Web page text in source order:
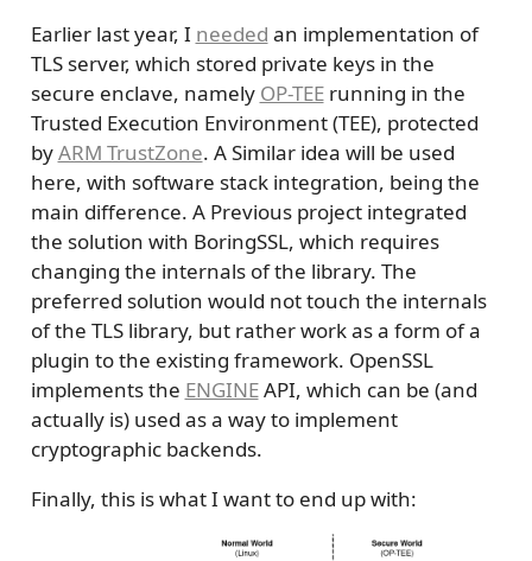
Earlier last year, I needed an implementation of
TLS server, which stored private keys in the
secure enclave, namely OP-TEErunning in the
Trusted Execution Environment (TEE), protected
byARM TrustZone. A Similar idea will be used
here, with software stack integration, being the
main difference. A Previous project integrated
the solution with BoringSSL, which requires
changing the internals of the library. The
preferred solution would not touch the internals
of the TLS library, but rather work as a form of a
plugin to the existing framework. OpenSSL
implements the ENGINEAPI, which can be (and
actually is) used as a way to implement
cryptographic backends.
Finally, this is what I want to end up with: